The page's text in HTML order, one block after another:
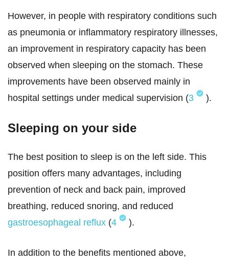
However, in people with respiratory conditions such
as pneumonia or inflammatory respiratory illnesses,
an improvement in respiratory capacity has been
observed when sleeping on the stomach. These
improvements have been observed mainly in
hospital settings under medical supervision (3 ).
Sleeping on your side
The best position to sleep is on the left side. This
position offers many advantages, including
prevention of neck and back pain, improved
breathing, reduced snoring, and reduced
gastroesophageal reflux (4 ).
In addition to the benefits mentioned above,